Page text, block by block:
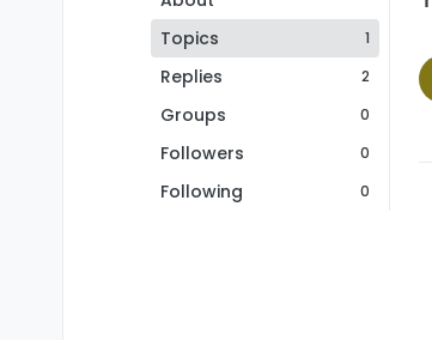
Topics
1
Replies 2
Groups 0
Followers 0
Following 0